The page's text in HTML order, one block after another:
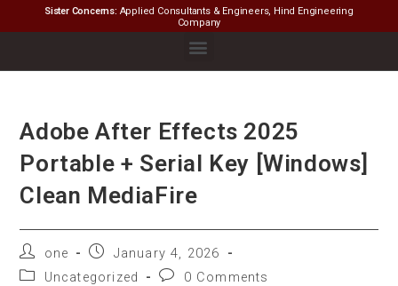
Sister Concerns: Applied Consultants & Engineers, Hind Engineering
Company
Adobe After Effects 2025
Portable + Serial Key [Windows]
Clean MediaFire
one
January 4, 2026
Uncategorized
0 Comments